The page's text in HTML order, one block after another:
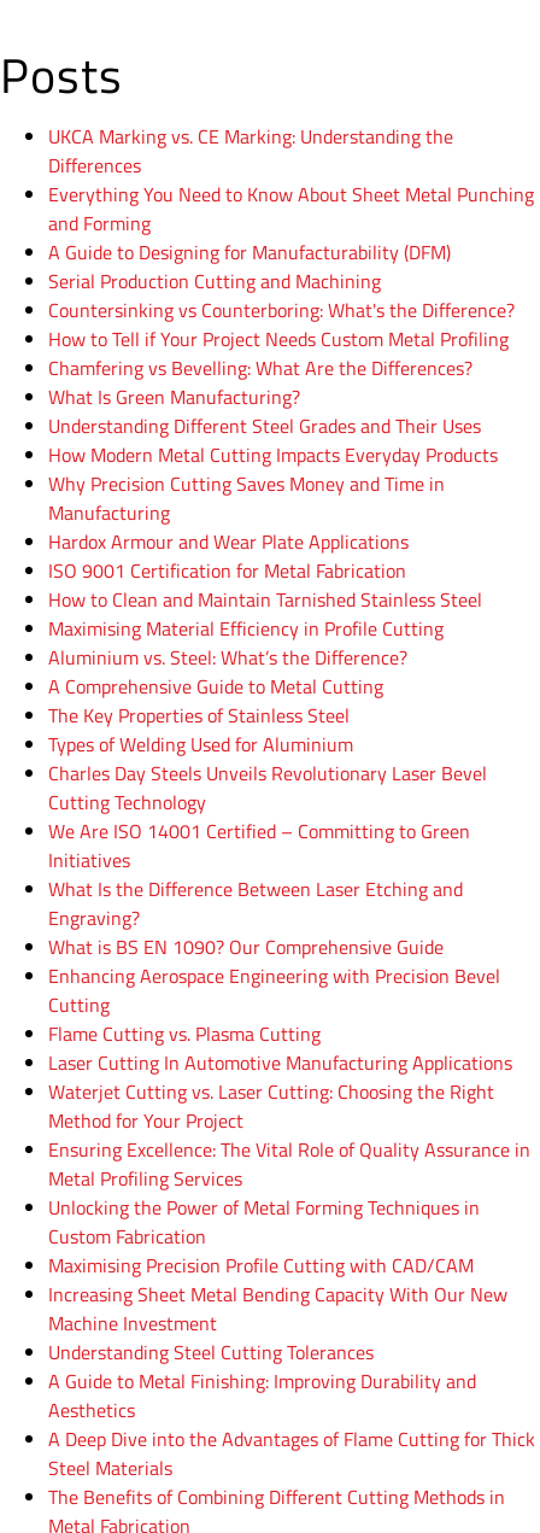
Posts
UKCA Marking vs. CE Marking: Understanding the
Differences
Everything You Need to Know About Sheet Metal Punching
and Forming
A Guide to Designing for Manufacturability (DFM)
Serial Production Cutting and Machining
Countersinking vs Counterboring: What's the Difference?
How to Tell if Your Project Needs Custom Metal Profiling
Chamfering vs Bevelling: What Are the Differences?
What Is Green Manufacturing?
Understanding Different Steel Grades and Their Uses
How Modern Metal Cutting Impacts Everyday Products
Why Precision Cutting Saves Money and Time in
Manufacturing
Hardox Armour and Wear Plate Applications
ISO 9001 Certification for Metal Fabrication
How to Clean and Maintain Tarnished Stainless Steel
Maximising Material Efficiency in Profile Cutting
Aluminium vs. Steel: What’s the Difference?
A Comprehensive Guide to Metal Cutting
The Key Properties of Stainless Steel
Types of Welding Used for Aluminium
Charles Day Steels Unveils Revolutionary Laser Bevel
Cutting Technology
We Are ISO 14001 Certified – Committing to Green
Initiatives
What Is the Difference Between Laser Etching and
Engraving?
What is BS EN 1090? Our Comprehensive Guide
Enhancing Aerospace Engineering with Precision Bevel
Cutting
Flame Cutting vs. Plasma Cutting
Laser Cutting In Automotive Manufacturing Applications
Waterjet Cutting vs. Laser Cutting: Choosing the Right
Method for Your Project
Ensuring Excellence: The Vital Role of Quality Assurance in
Metal Profiling Services
Unlocking the Power of Metal Forming Techniques in
Custom Fabrication
Maximising Precision Profile Cutting with CAD/CAM
Increasing Sheet Metal Bending Capacity With Our New
Machine Investment
Understanding Steel Cutting Tolerances
A Guide to Metal Finishing: Improving Durability and
Aesthetics
A Deep Dive into the Advantages of Flame Cutting for Thick
Steel Materials
The Benefits of Combining Different Cutting Methods in
Metal Fabrication